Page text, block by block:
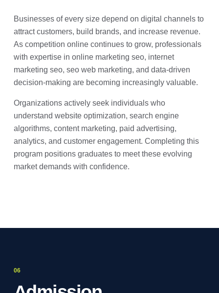
Businesses of every size depend on digital channels to
attract customers, build brands, and increase revenue.
As competition online continues to grow, professionals
with expertise in online marketing seo, internet
marketing seo, seo web marketing, and data-driven
decision-making are becoming increasingly valuable.
Organizations actively seek individuals who
understand website optimization, search engine
algorithms, content marketing, paid advertising,
analytics, and customer engagement. Completing this
program positions graduates to meet these evolving
market demands with confidence.